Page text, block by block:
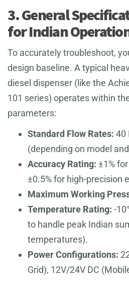
3. General
for Indian
To accurately troubleshoot,
design baseline. A typical
diesel dispenser (like the
101 series) operates within
parameters:
Standard Flow Rates: 40
(depending on model
Accuracy Rating: ±1%
±0.5% for high-precision
Maximum Working
Temperature Rating: -
to handle peak Indian
temperatures).
Power Configurations:
Grid), 12V/24V DC